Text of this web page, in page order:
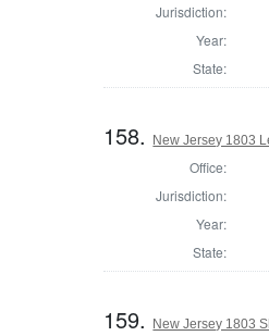
Jurisdiction:
Year:
State:
158. New Jersey 1803
Office:
Jurisdiction:
Year:
State:
159. New Jersey 1803